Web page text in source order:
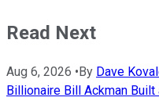
Read Next
Aug 6, 2026 • By Dave
Billionaire Bill Ackman